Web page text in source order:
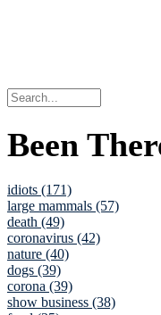
Been
idiots (171)
large mammals (57)
death (49)
coronavirus (42)
nature (40)
dogs (39)
corona (39)
show business (38)